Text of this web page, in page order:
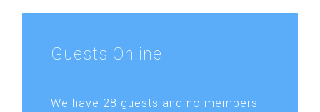
Guests Online
We have 28 guests and no members